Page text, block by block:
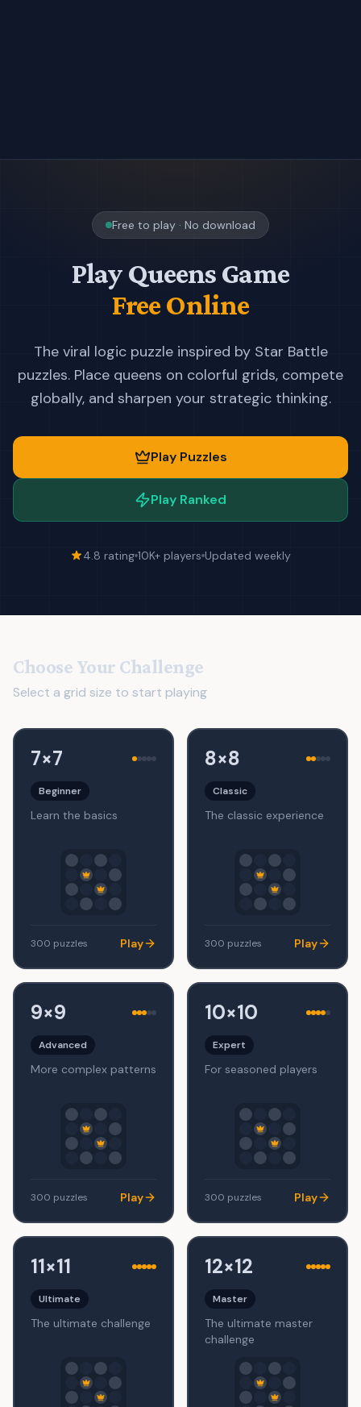
Free to play · No download
Play Queens Game
Free Online
The viral logic puzzle inspired by Star Battle
puzzles. Place queens on colorful grids, compete
globally, and sharpen your strategic thinking.
Play Puzzles
Play Ranked
4.8 rating 10K+ players Updated weekly
Choose Your Challenge
Select a grid size to start playing
7×7
Beginner
Learn the basics
300 puzzles Play
8×8
Classic
The classic experience
300 puzzles Play
9×9
Advanced
More complex patterns
300 puzzles Play
10×10
Expert
For seasoned players
300 puzzles Play
11×11
Ultimate
The ultimate challenge
12×12
Master
The ultimate master
challenge